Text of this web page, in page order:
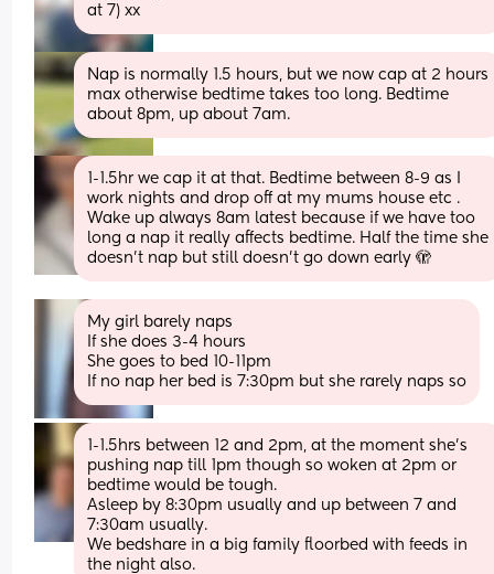
at 7) xx
Nap is normally 1.5 hours, but we now cap at 2 hours
max otherwise bedtime takes too long. Bedtime
about 8pm, up about 7am.
1-1.5hr we cap it at that. Bedtime between 8-9 as I
work nights and drop off at my mums house etc .
Wake up always 8am latest because if we have too
long a nap it really affects bedtime. Half the time she
doesn’t nap but still doesn’t go down early 🫣
My girl barely naps
If she does 3-4 hours
She goes to bed 10-11pm
If no nap her bed is 7:30pm but she rarely naps so
1-1.5hrs between 12 and 2pm, at the moment she’s
pushing nap till 1pm though so woken at 2pm or
bedtime would be tough.
Asleep by 8:30pm usually and up between 7 and
7:30am usually.
We bedshare in a big family floorbed with feeds in
the night also.